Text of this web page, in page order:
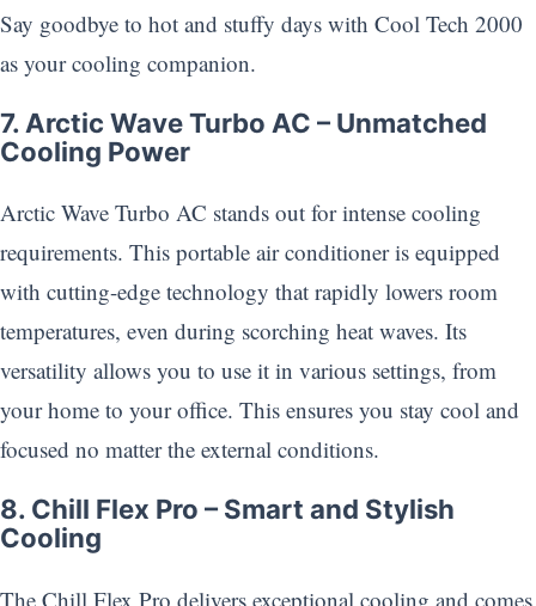
Say goodbye to hot and stuffy days with Cool Tech 2000
as your cooling companion.
7. Arctic Wave Turbo AC – Unmatched
Cooling Power
Arctic Wave Turbo AC stands out for intense cooling
requirements. This portable air conditioner is equipped
with cutting-edge technology that rapidly lowers room
temperatures, even during scorching heat waves. Its
versatility allows you to use it in various settings, from
your home to your office. This ensures you stay cool and
focused no matter the external conditions.
8. Chill Flex Pro – Smart and Stylish
Cooling
The Chill Flex Pro delivers exceptional cooling and comes